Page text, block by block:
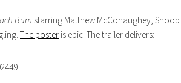
Bum starring Matthew McConaughey, Snoop
The poster is epic. The trailer delivers: